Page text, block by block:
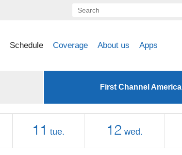
Schedule Coverage About us Apps
First Channel America
11 tue. 12 wed.